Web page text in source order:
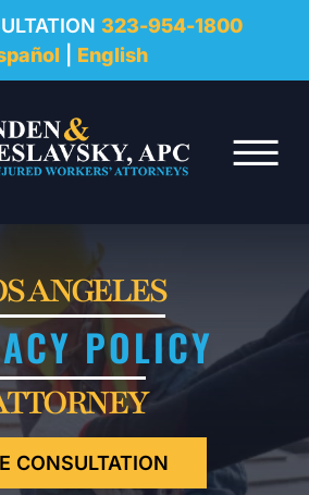
323-954-1800
English
☰
ANGELES
POLICY
CONSULTATION